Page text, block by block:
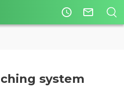
access_time mail_outline
system